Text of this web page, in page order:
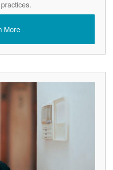
More